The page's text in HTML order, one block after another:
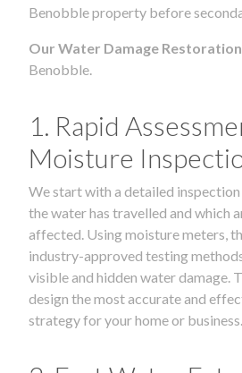
Benobble property before
Our Water Damage
Benobble.
1. Rapid
Moisture
We start with a detailed
the water has travelled and which
affected. Using moisture meters,
industry-approved testing
visible and hidden water damage.
design the most accurate and
strategy for your home or business.